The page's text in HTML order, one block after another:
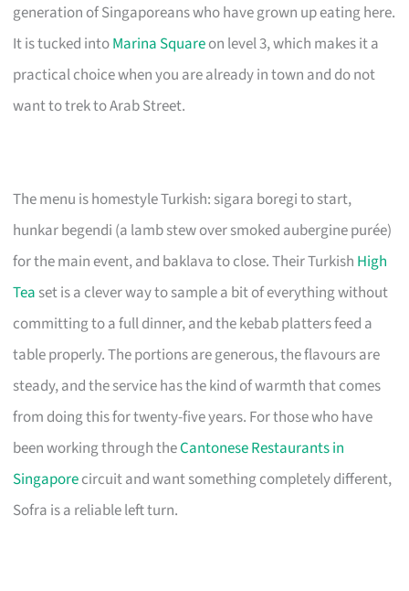
generation of Singaporeans who have grown up eating here.
It is tucked intoMarina Squareon level 3, which makes it a
practical choice when you are already in town and do not
want to trek to Arab Street.
The menu is homestyle Turkish: sigara boregi to start,
hunkar begendi (a lamb stew over smoked aubergine purée)
for the main event, and baklava to close. Their Turkish High
Tea set is a clever way to sample a bit of everything without
committing to a full dinner, and the kebab platters feed a
table properly. The portions are generous, the flavours are
steady, and the service has the kind of warmth that comes
from doing this for twenty-five years. For those who have
been working through theCantonese Restaurants in
Singaporecircuit and want something completely different,
Sofra is a reliable left turn.